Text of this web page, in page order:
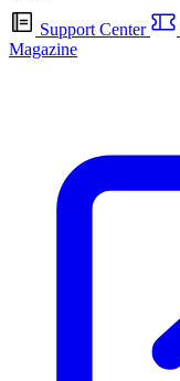
Support Center
Magazine